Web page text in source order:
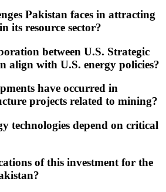
Pakistan faces in attracting
its resource sector?
between U.S. Strategic
align with U.S. energy policies?
have occurred in
projects related to mining?
technologies depend on critical
of this investment for the